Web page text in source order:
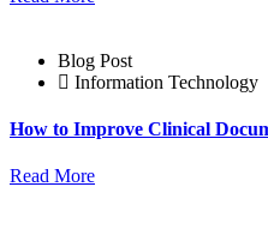
Blog Post
Information Technology
How to Improve Clinical
Read More